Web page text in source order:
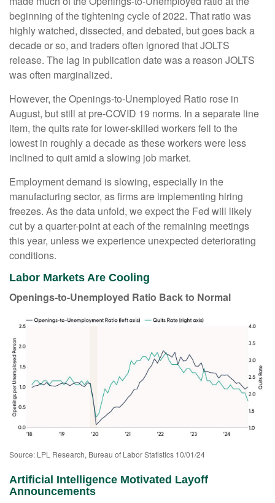
beginning of the tightening cycle of 2022. That ratio was
highly watched, dissected, and debated, but goes back a
decade or so, and traders often ignored that JOLTS
release. The lag in publication date was a reason JOLTS
was often marginalized.
However, the Openings-to-Unemployed Ratio rose in
August, but still at pre-COVID 19 norms. In a separate line
item, the quits rate for lower-skilled workers fell to the
lowest in roughly a decade as these workers were less
inclined to quit amid a slowing job market.
Employment demand is slowing, especially in the
manufacturing sector, as firms are implementing hiring
freezes. As the data unfold, we expect the Fed will likely
cut by a quarter-point at each of the remaining meetings
this year, unless we experience unexpected deteriorating
conditions.
Labor Markets Are Cooling
Openings-to-Unemployed Ratio Back to Normal
Source: LPL Research, Bureau of Labor Statistics 10/01/24
Artificial Intelligence Motivated Layoff
Announcements